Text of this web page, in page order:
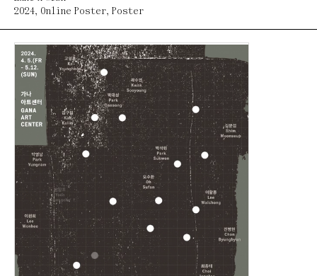
2024, Online Poster, Poster